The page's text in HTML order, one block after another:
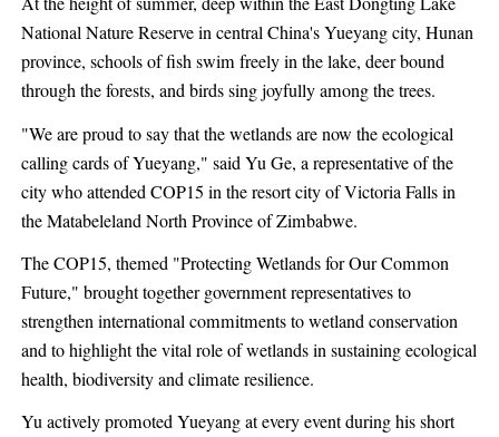
National Nature Reserve in central China's Yueyang city, Hunan
province, schools of fish swim freely in the lake, deer bound
through the forests, and birds sing joyfully among the trees.
"We are proud to say that the wetlands are now the ecological
calling cards of Yueyang," said Yu Ge, a representative of the
city who attended COP15 in the resort city of Victoria Falls in
the Matabeleland North Province of Zimbabwe.
The COP15, themed "Protecting Wetlands for Our Common
Future," brought together government representatives to
strengthen international commitments to wetland conservation
and to highlight the vital role of wetlands in sustaining ecological
health, biodiversity and climate resilience.
Yu actively promoted Yueyang at every event during his short